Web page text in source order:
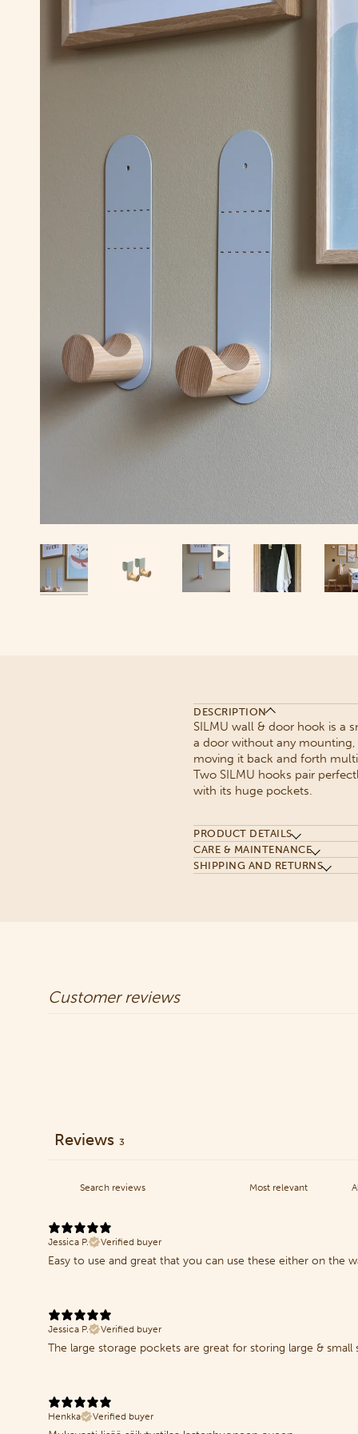
DESCRIPTION
SILMU wall & door hook is a
a door without any
moving it back and forth
Two SILMU hooks pair
with its huge pockets.
PRODUCT DETAILS
CARE & MAINTENANCE
SHIPPING AND RETURNS
Customer reviews
Reviews 3
Jessica P.
Verified buyer
Easy to use and great that you can use these either on the
Jessica P.
Verified buyer
The large storage pockets are great for storing large &
Henkka
Verified buyer